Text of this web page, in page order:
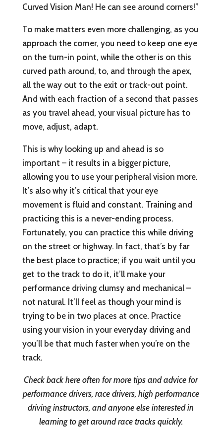
Curved Vision Man! He can see around corners!”
To make matters even more challenging, as you
approach the corner, you need to keep one eye
on the turn-in point, while the other is on this
curved path around, to, and through the apex,
all the way out to the exit or track-out point.
And with each fraction of a second that passes
as you travel ahead, your visual picture has to
move, adjust, adapt.
This is why looking up and ahead is so
important – it results in a bigger picture,
allowing you to use your peripheral vision more.
It’s also why it’s critical that your eye
movement is fluid and constant. Training and
practicing this is a never-ending process.
Fortunately, you can practice this while driving
on the street or highway. In fact, that’s by far
the best place to practice; if you wait until you
get to the track to do it, it’ll make your
performance driving clumsy and mechanical –
not natural. It’ll feel as though your mind is
trying to be in two places at once. Practice
using your vision in your everyday driving and
you’ll be that much faster when you’re on the
track.
Check back here often for more tips and advice for
performance drivers, race drivers, high performance
driving instructors, and anyone else interested in
learning to get around race tracks quickly.